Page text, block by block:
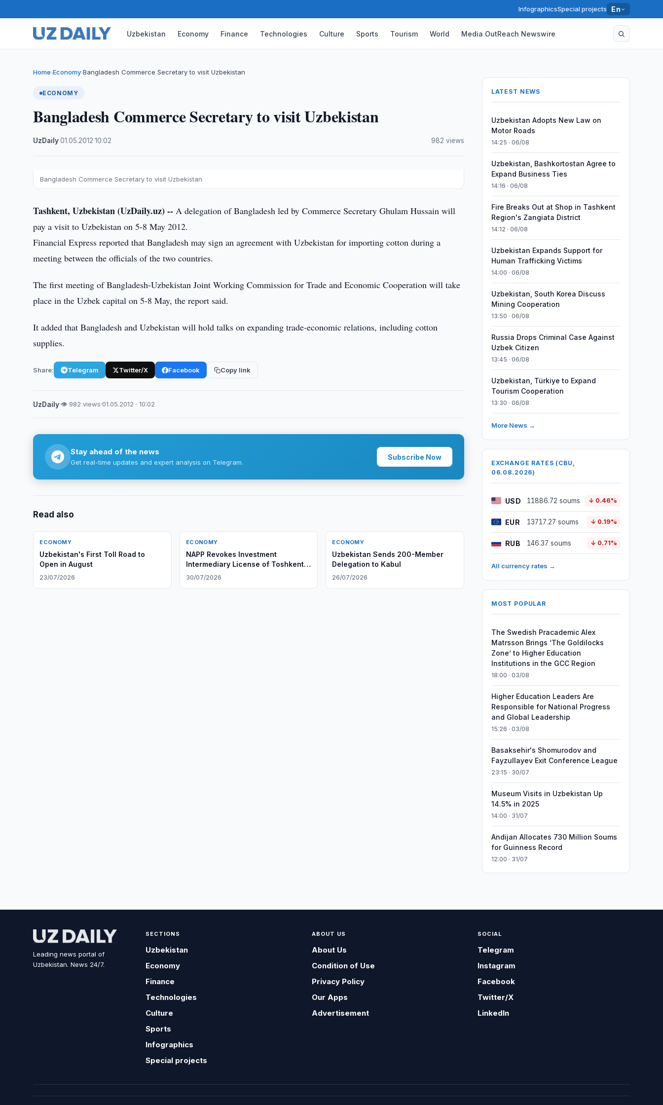
InfographicsSpecial projects En
Uzbekistan Economy Finance Technologies Culture Sports Tourism World Media OutReach Newswire
Home›Economy›Bangladesh Commerce Secretary to visit Uzbekistan
ECONOMY
Bangladesh Commerce Secretary to visit Uzbekistan
UzDaily·01.05.2012 ·10:02 982 views
Bangladesh Commerce Secretary to visit Uzbekistan
Tashkent, Uzbekistan (UzDaily.uz) -- A delegation of Bangladesh led by Commerce Secretary Ghulam Hussain will
pay a visit to Uzbekistan on 5-8 May 2012.
Financial Express reported that Bangladesh may sign an agreement with Uzbekistan for importing cotton during a
meeting between the officials of the two countries.
The first meeting of Bangladesh-Uzbekistan Joint Working Commission for Trade and Economic Cooperation will take
place in the Uzbek capital on 5-8 May, the report said.
It added that Bangladesh and Uzbekistan will hold talks on expanding trade-economic relations, including cotton
supplies.
Share: Telegram Twitter/X Facebook Copy link
UzDaily·👁 982 views·01.05.2012 · 10:02
Stay ahead of the news
Get real-time updates and expert analysis on Telegram.
Subscribe Now
Read also
ECONOMY
Uzbekistan's First Toll Road to
Open in August
23/07/2026
ECONOMY
NAPP Revokes Investment
Intermediary License of Toshkent
Investitsiya Majmui
30/07/2026
ECONOMY
Uzbekistan Sends 200-Member
Delegation to Kabul
26/07/2026
LATEST NEWS
Uzbekistan Adopts New Law on
Motor Roads
14:25 · 06/08
Uzbekistan, Bashkortostan Agree to
Expand Business Ties
14:16 · 06/08
Fire Breaks Out at Shop in Tashkent
Region's Zangiata District
14:12 · 06/08
Uzbekistan Expands Support for
Human Trafficking Victims
14:00 · 06/08
Uzbekistan, South Korea Discuss
Mining Cooperation
13:50 · 06/08
Russia Drops Criminal Case Against
Uzbek Citizen
13:45 · 06/08
Uzbekistan, Türkiye to Expand
Tourism Cooperation
13:30 · 06/08
More News →
EXCHANGE RATES (CBU,
06.08.2026)
USD 11886.72 soums ↓ 0.46%
EUR 13717.27 soums ↓ 0.19%
RUB 146.37 soums ↓ 0.71%
All currency rates →
MOST POPULAR
The Swedish Pracademic Alex
Matrsson Brings ‘The Goldilocks
Zone’ to Higher Education
Institutions in the GCC Region
18:00 · 03/08
Higher Education Leaders Are
Responsible for National Progress
and Global Leadership
15:26 · 03/08
Basaksehir's Shomurodov and
Fayzullayev Exit Conference League
23:15 · 30/07
Museum Visits in Uzbekistan Up
14.5% in 2025
14:00 · 31/07
Andijan Allocates 730 Million Soums
for Guinness Record
12:00 · 31/07
Leading news portal of
Uzbekistan. News 24/7.
SECTIONS
Uzbekistan
Economy
Finance
Technologies
Culture
Sports
Infographics
Special projects
ABOUT US
About Us
Condition of Use
Privacy Policy
Our Apps
Advertisement
SOCIAL
Telegram
Instagram
Facebook
Twitter/X
LinkedIn